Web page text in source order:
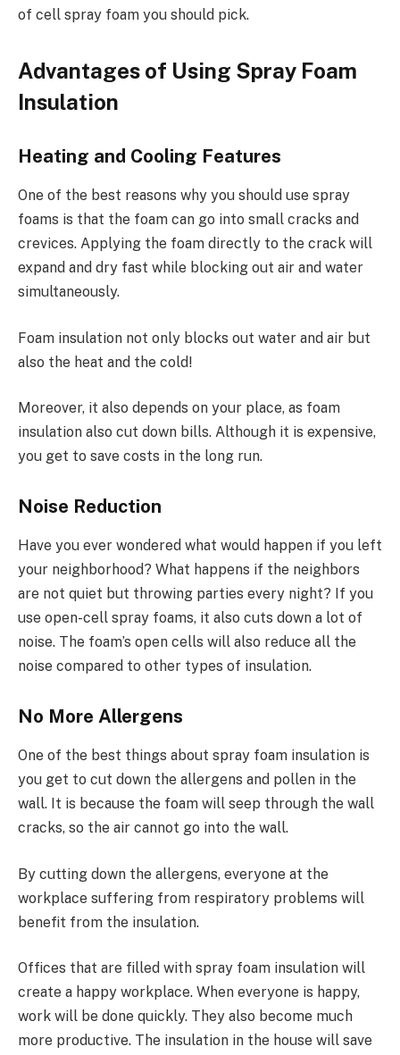
of cell spray foam you should pick.
Advantages of Using Spray Foam
Insulation
Heating and Cooling Features
One of the best reasons why you should use spray
foams is that the foam can go into small cracks and
crevices. Applying the foam directly to the crack will
expand and dry fast while blocking out air and water
simultaneously.
Foam insulation not only blocks out water and air but
also the heat and the cold!
Moreover, it also depends on your place, as foam
insulation also cut down bills. Although it is expensive,
you get to save costs in the long run.
Noise Reduction
Have you ever wondered what would happen if you left
your neighborhood? What happens if the neighbors
are not quiet but throwing parties every night? If you
use open-cell spray foams, it also cuts down a lot of
noise. The foam’s open cells will also reduce all the
noise compared to other types of insulation.
No More Allergens
One of the best things about spray foam insulation is
you get to cut down the allergens and pollen in the
wall. It is because the foam will seep through the wall
cracks, so the air cannot go into the wall.
By cutting down the allergens, everyone at the
workplace suffering from respiratory problems will
benefit from the insulation.
Offices that are filled with spray foam insulation will
create a happy workplace. When everyone is happy,
work will be done quickly. They also become much
more productive. The insulation in the house will save